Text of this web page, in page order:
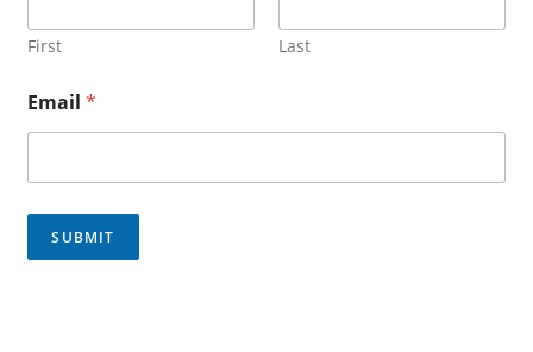
First Last
m
a
l
N
m
Email*
SUBMIT